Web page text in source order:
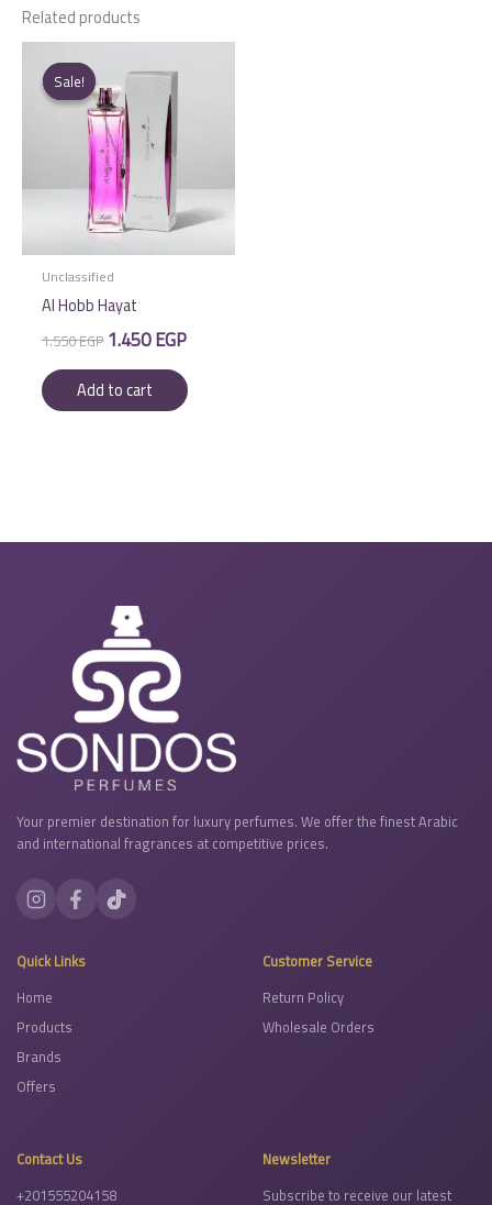
Related products
Sale!
Sale!
Unclassified
Al Hobb Hayat
1.550EGPOriginal
price
was:
1.550 EGP.
1.450EGPCurrent
1.450 EGP.
Add to cart
Your premier destination for luxury perfumes. We offer the finest Arabic
and international fragrances at competitive prices.
Quick Links
Home
Products
Brands
Offers
Customer Service
Return Policy
Wholesale Orders
Contact Us
+201555204158
Newsletter
Subscribe to receive our latest